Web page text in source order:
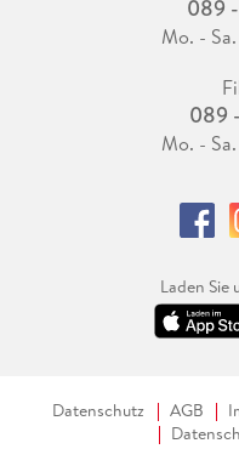
089
Mo. -
089
Mo. -
Laden Sie
Datenschutz AGB